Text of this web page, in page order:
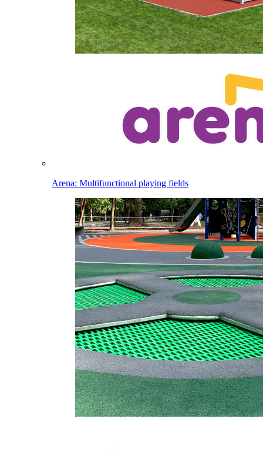
Arena: Multifunctional playing fields